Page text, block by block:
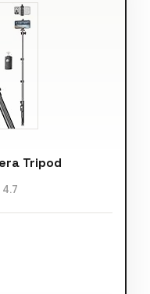
Tripod
4.7